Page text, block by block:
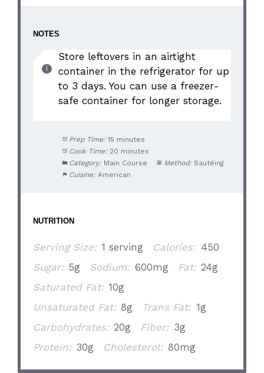
NOTES
Store leftovers in an airtight
container in the refrigerator for up
to 3 days. You can use a freezer-
safe container for longer storage.
Prep Time: 15 minutes
Cook Time: 20 minutes
Category: Main Course Method: Sautéing
Cuisine: American
NUTRITION
Serving Size: 1 serving Calories: 450
Sugar: 5g Sodium: 600mg Fat: 24g
Saturated Fat: 10g
Unsaturated Fat: 8g Trans Fat: 1g
Carbohydrates: 20g Fiber: 3g
Protein: 30g Cholesterol: 80mg